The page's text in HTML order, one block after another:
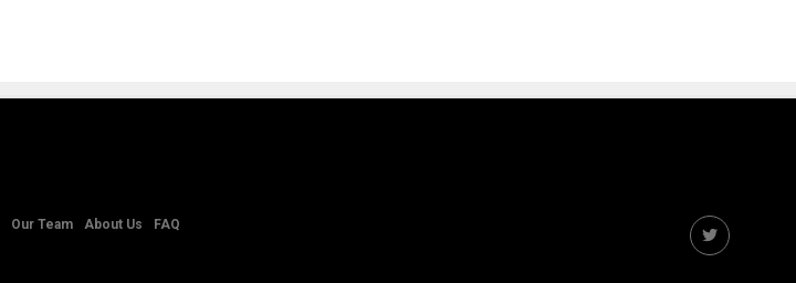
Our Team About Us
FAQ